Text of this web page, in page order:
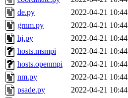
de.py
2022-04-21 10:44
grnm.py
2022-04-21 10:44
hj.py
2022-04-21 10:44
hosts.msmpi
2022-04-21 10:44
hosts.openmpi
2022-04-21 10:44
nm.py
2022-04-21 10:44
psade.py
2022-04-21 10:44